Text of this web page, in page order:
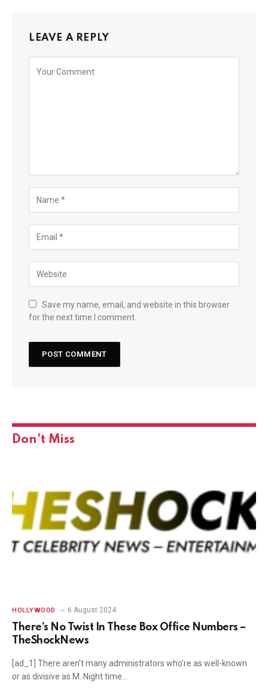
LEAVE A REPLY
Save my name, email, and website in this browser
for the next time I comment.
Don't Miss
HOLLYWOOD 6 August 2024
There’s No Twist In These Box Office Numbers –
TheShockNews
[ad_1] There aren’t many administrators who’re as well-known
or as divisive as M. Night time…